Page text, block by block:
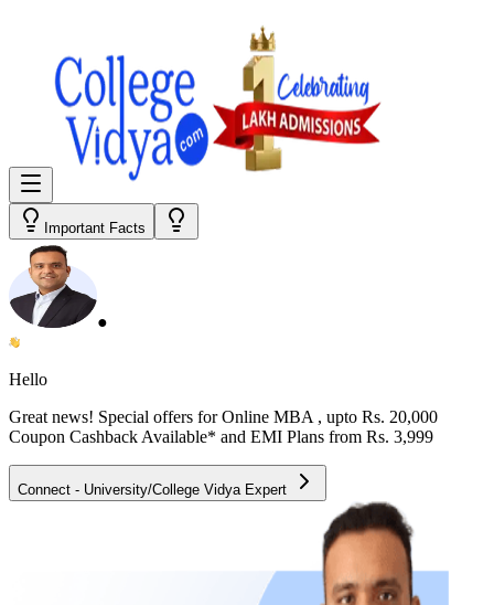
Important Facts
●
Hello
Great news! Special offers for Online MBA , upto Rs. 20,000
Coupon Cashback Available* and EMI Plans from Rs. 3,999
Connect - University/College Vidya Expert